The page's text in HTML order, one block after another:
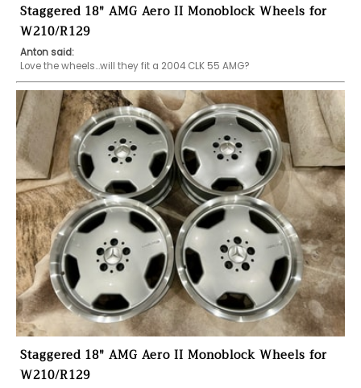
Staggered 18" AMG Aero II Monoblock Wheels for
W210/R129
Anton said:
Love the wheels...will they fit a 2004 CLK 55 AMG?
Staggered 18" AMG Aero II Monoblock Wheels for
W210/R129